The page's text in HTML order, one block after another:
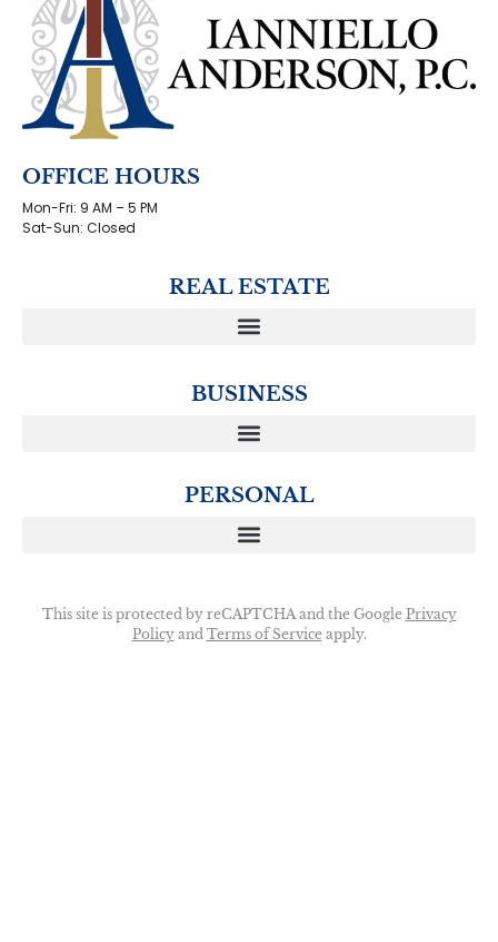
OFFICE HOURS
Mon-Fri: 9 AM – 5 PM
Sat-Sun: Closed
REAL ESTATE
BUSINESS
PERSONAL
This site is protected by reCAPTCHA and the Google Privacy
Policyand Terms of Serviceapply.